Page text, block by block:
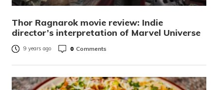
Thor Ragnarok movie review: Indie
director’s interpretation of Marvel Universe
9 years ago 0 Comments